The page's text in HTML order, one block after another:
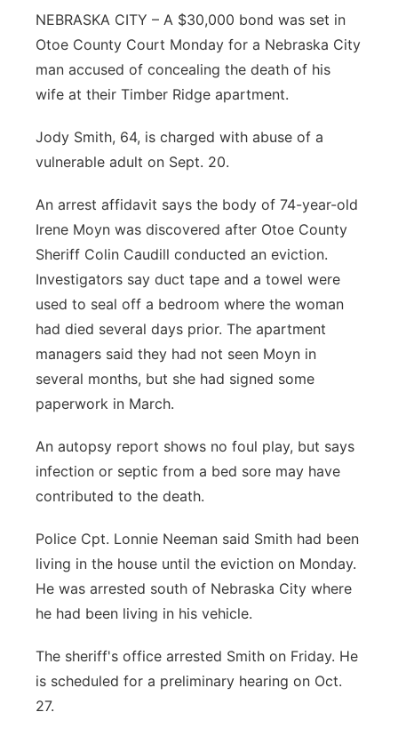
Northeast
Panhandle
River Country
Sandhills
Southeast
NEBRASKA CITY – A $30,000 bond was set in
Otoe County Court Monday for a Nebraska City
man accused of concealing the death of his
wife at their Timber Ridge apartment.
Jody Smith, 64, is charged with abuse of a
vulnerable adult on Sept. 20.
An arrest affidavit says the body of 74-year-old
Irene Moyn was discovered after Otoe County
Sheriff Colin Caudill conducted an eviction.
Investigators say duct tape and a towel were
used to seal off a bedroom where the woman
had died several days prior. The apartment
managers said they had not seen Moyn in
several months, but she had signed some
paperwork in March.
An autopsy report shows no foul play, but says
infection or septic from a bed sore may have
contributed to the death.
Police Cpt. Lonnie Neeman said Smith had been
living in the house until the eviction on Monday.
He was arrested south of Nebraska City where
he had been living in his vehicle.
The sheriff's office arrested Smith on Friday. He
is scheduled for a preliminary hearing on Oct.
27.